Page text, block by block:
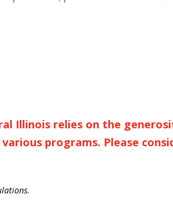
Illinois relies on the
programs. Please